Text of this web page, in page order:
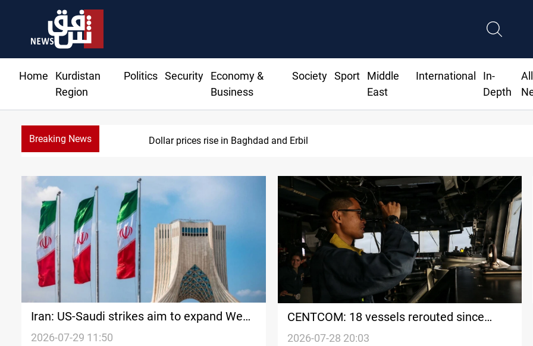
Home
Kurdistan
Region
Politics Security
Economy &
Business
Society Sport
Middle
East
International
In-
Depth
All
Breaking News
Iran: US-Saudi strikes aim to expand West
Asia conflict
2026-07-29 11:50
CENTCOM: 18 vessels rerouted since
renewed Iran maritime blockade
2026-07-28 20:03